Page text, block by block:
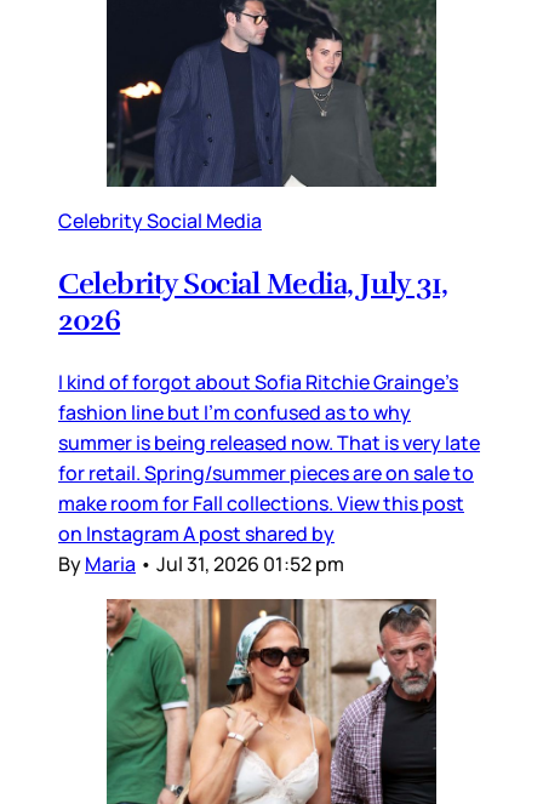
Celebrity Social Media
Celebrity Social Media, July 31,
2026
I kind of forgot about Sofia Ritchie Grainge’s
fashion line but I’m confused as to why
summer is being released now. That is very late
for retail. Spring/summer pieces are on sale to
make room for Fall collections. View this post
on Instagram A post shared by
ByMaria • Jul 31, 2026 01:52 pm